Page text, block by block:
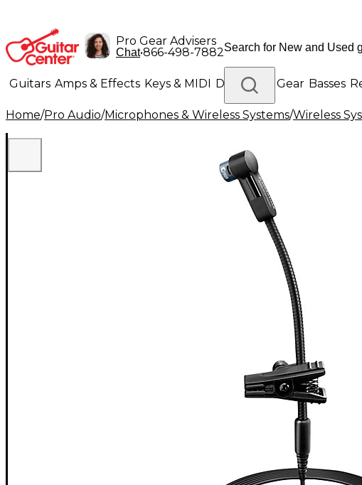
Pro Gear Advisers
Chat•866-498-7882
Guitars Amps & Effects Keys & MIDI Drums DJ Gear Basses
Lighting Band & Orchestra Platinum Gear
Home/Pro Audio/Microphones & Wireless Systems/Wireless